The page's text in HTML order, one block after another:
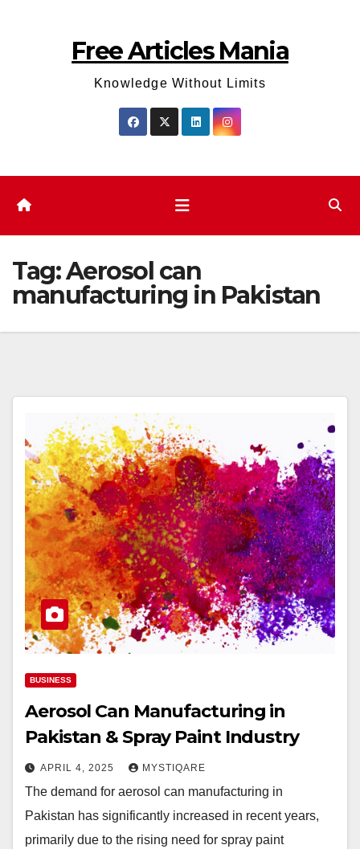
Free Articles Mania
Knowledge Without Limits
Tag:Aerosol can
manufacturing in Pakistan
BUSINESS
Aerosol Can Manufacturing in
Pakistan & Spray Paint Industry
APRIL 4, 2025 MYSTIQARE
The demand for aerosol can manufacturing in
Pakistan has significantly increased in recent years,
primarily due to the rising need for spray paint